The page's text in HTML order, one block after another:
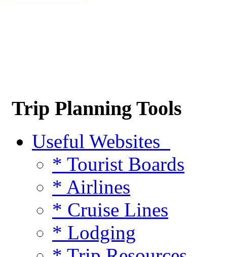
Trip Planning Tools
Useful Websites
* Tourist Boards
* Airlines
* Cruise Lines
* Lodging